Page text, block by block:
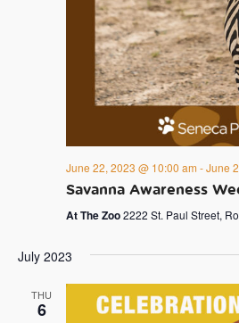
Savanna Awareness
June 22, 2023 @ 10:00 am -June
At The Zoo2222 St. Paul Street,
July 2023
THU
6